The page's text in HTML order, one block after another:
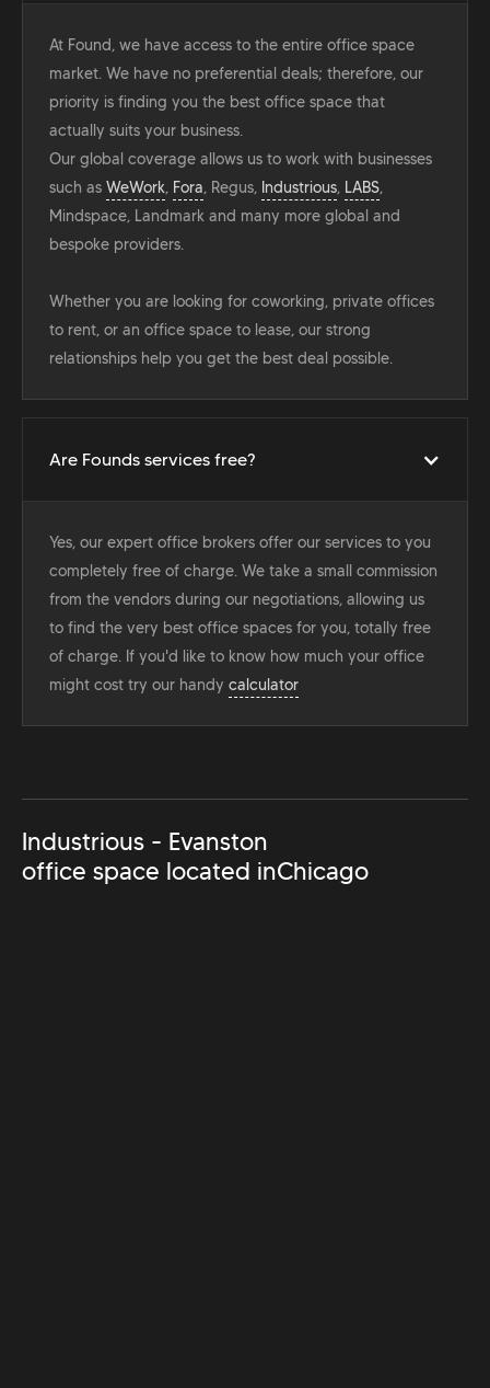
At Found, we have access to the entire office space
market. We have no preferential deals; therefore, our
priority is finding you the best office space that
actually suits your business.
Our global coverage allows us to work with businesses
such as WeWork, Fora, Regus, Industrious, LABS,
Mindspace, Landmark and many more global and
bespoke providers.
Whether you are looking for coworking, private offices
to rent, or an office space to lease, our strong
relationships help you get the best deal possible.
Are Founds services free?
Yes, our expert office brokers offer our services to you
completely free of charge. We take a small commission
from the vendors during our negotiations, allowing us
to find the very best office spaces for you, totally free
of charge. If you'd like to know how much your office
might cost try our handy calculator
Industrious - Evanston
office space located inChicago